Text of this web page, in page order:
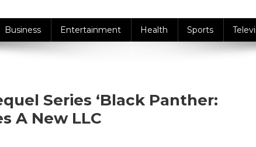
Times
Business Entertainment Health Sports
Series ‘Black Panther:
A New LLC